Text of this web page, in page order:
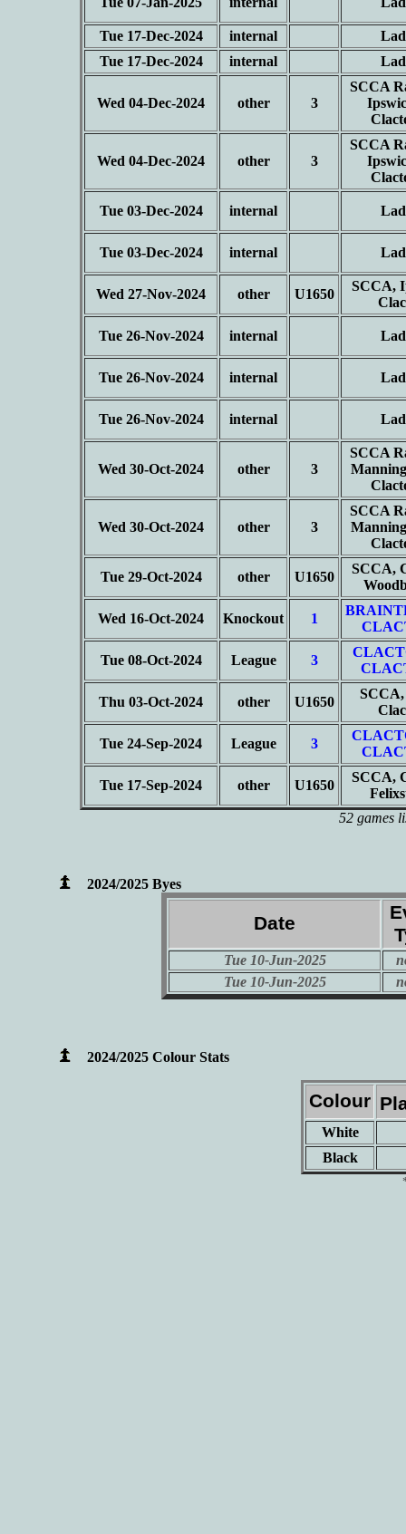
Tue 17-Dec-2024 internal
Tue 17-Dec-2024
internal
Wed 04-Dec-2024 other 3
SCCA
Wed 04-Dec-2024 other 3
SCCA
Tue 03-Dec-2024 internal
Tue 03-Dec-2024 internal
Wed 27-Nov-2024 other U1650
SCCA,
Tue 26-Nov-2024 internal
Tue 26-Nov-2024 internal
Tue 26-Nov-2024 internal
Wed 30-Oct-2024 other 3
SCCA
Wed 30-Oct-2024 other 3
SCCA
Tue 29-Oct-2024 other U1650
SCCA,
Wed 16-Oct-2024 Knockout 1
Tue 08-Oct-2024 League 3
Thu 03-Oct-2024 other U1650
Tue 24-Sep-2024 League 3
Tue 17-Sep-2024 other U1650
SCCA,
52 games
2024/2025 Byes
Date
Tue 10-Jun-2025
Tue 10-Jun-2025
2024/2025 Colour Stats
Colour
White
Black